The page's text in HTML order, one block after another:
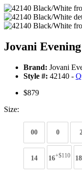
Jovani Evening
Brand: Jovani
Style #: 42140 -
$879
Size:
00 0
14 16+$110 18